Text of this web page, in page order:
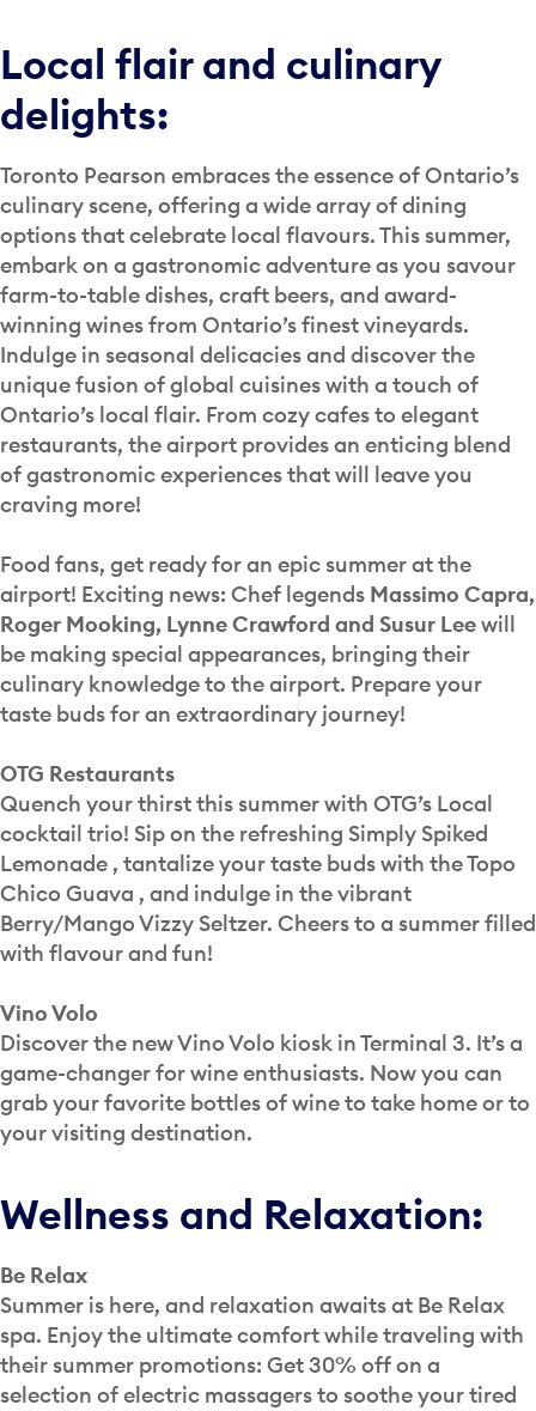
Local flair and culinary
delights:
Toronto Pearson embraces the essence of Ontario’s
culinary scene, offering a wide array of dining
options that celebrate local flavours. This summer,
embark on a gastronomic adventure as you savour
farm-to-table dishes, craft beers, and award-
winning wines from Ontario’s finest vineyards.
Indulge in seasonal delicacies and discover the
unique fusion of global cuisines with a touch of
Ontario’s local flair. From cozy cafes to elegant
restaurants, the airport provides an enticing blend
of gastronomic experiences that will leave you
craving more!
Food fans, get ready for an epic summer at the
airport! Exciting news: Chef legends Massimo Capra,
Roger Mooking, Lynne Crawford and Susur Leewill
be making special appearances, bringing their
culinary knowledge to the airport. Prepare your
taste buds for an extraordinary journey!
OTG Restaurants
Quench your thirst this summer with OTG’s Local
cocktail trio! Sip on the refreshing Simply Spiked
Lemonade , tantalize your taste buds with the Topo
Chico Guava , and indulge in the vibrant
Berry/Mango Vizzy Seltzer. Cheers to a summer filled
with flavour and fun!
Vino Volo
Discover the new Vino Volo kiosk in Terminal 3. It’s a
game-changer for wine enthusiasts. Now you can
grab your favorite bottles of wine to take home or to
your visiting destination.
Wellness and Relaxation:
Be Relax
Summer is here, and relaxation awaits at Be Relax
spa. Enjoy the ultimate comfort while traveling with
their summer promotions: Get 30% off on a
selection of electric massagers to soothe your tired